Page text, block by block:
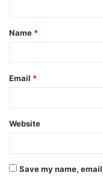
t
*
Name *
Email *
Website
Save my name,